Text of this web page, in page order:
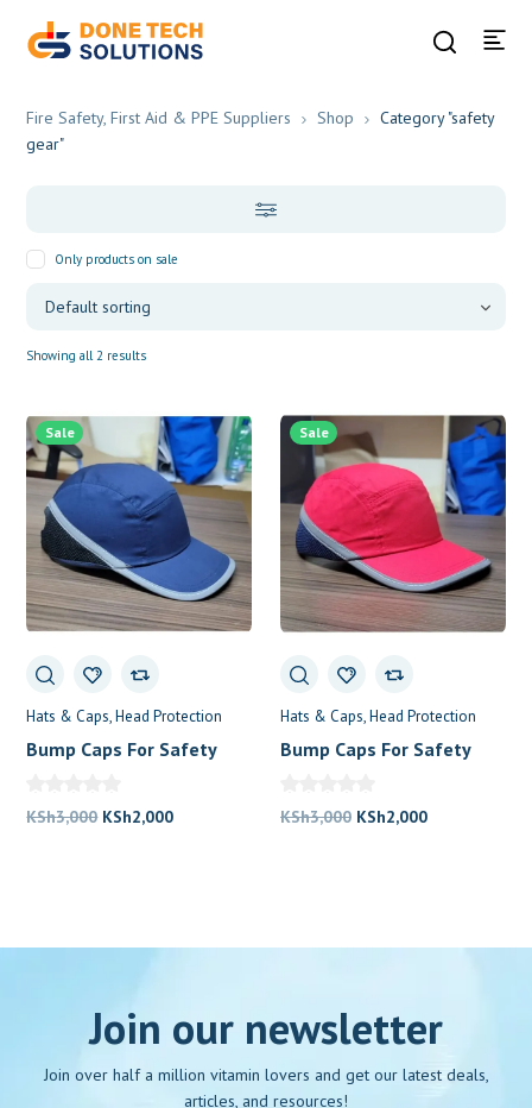
Fire Safety, First Aid & PPE Suppliers Shop
Category "safety
gear"
Only products on sale
Showing all 2 results
Sale
Hats & Caps Head Protection
Bump Caps For Safety
KSh3,000 Original
KSh2,000Current
Sale
Hats & Caps Head Protection
Bump Caps For Safety
KSh3,000 Original
KSh2,000Current
Join our newsletter
Join over half a million vitamin lovers and get our latest deals,
articles, and resources!